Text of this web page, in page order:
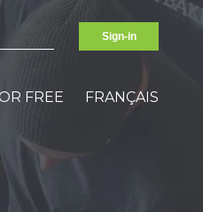
Sign-in
FREE FRANÇAIS